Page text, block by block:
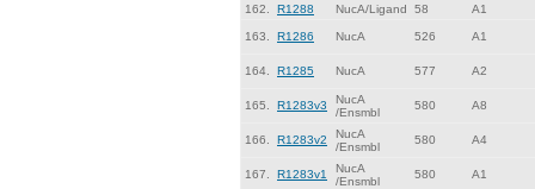
162.
R1288 NucA/Ligand 58 A1
163. R1286 NucA 526 A1
164. R1285 NucA 577 A2
165. R1283v3
NucA
/Ensmbl
580 A8
166. R1283v2
NucA
/Ensmbl
580 A4
167. R1283v1
NucA
/Ensmbl
580 A1